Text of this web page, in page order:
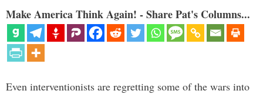
Make America Think Again! - Share Pat's Columns...
Even interventionists are regretting some of the wars into